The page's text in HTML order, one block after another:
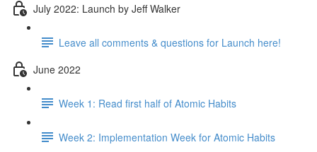
July 2022: Launch by Jeff Walker
Leave all comments & questions for Launch here!
June 2022
Week 1: Read first half of Atomic Habits
Week 2: Implementation Week for Atomic Habits